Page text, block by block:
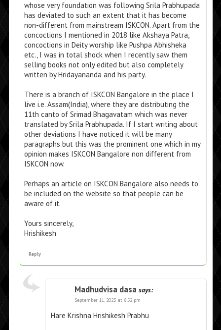
whose very foundation was following Srila Prabhupada
has deviated to such an extent that it has become
non-different from mainstream ISKCON. Apart from the
concoctions I mentioned in 2018 like Akshaya Patra,
concoctions in Deity worship like Pushpa Abhisheka
etc., I was in total shock when I recently saw them
selling books not only edited but also completely
written by Hridayananda and his party.
There is a branch of ISKCON Bangalore in the place I
live i.e. Assam(India), where they are distributing the
11th canto of Srimad Bhagavatam which was never
translated by Srila Prabhupada. If I start writing about
other deviations I have noticed it will be many
paragraphs but this was the prominent one which in my
opinion makes ISKCON Bangalore non different from
ISKCON now.
Perhaps an article on ISKCON Bangalore also needs to
be included on the website so that people can be
aware of it.
Yours sincerely,
Hrishikesh
Reply
Madhudvisa dasa says:
September 11, 2023 at 8:52 pm
Hare Krishna Hrishikesh Prabhu